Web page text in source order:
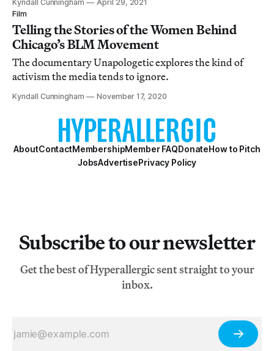
Kyndall Cunningham
April 29, 2021
Film
Telling the Stories of the Women Behind
Chicago’s BLM Movement
The documentary Unapologetic explores the kind of
activism the media tends to ignore.
Kyndall Cunningham November 17, 2020
AboutContactMembershipMember FAQDonateHow to Pitch
JobsAdvertisePrivacy Policy
Subscribe to our newsletter
Get the best of Hyperallergic sent straight to your
inbox.